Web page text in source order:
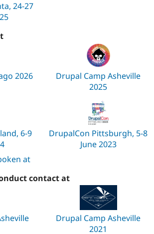
24-27
2026
Drupal Camp Asheville
2025
6-9
DrupalCon Pittsburgh, 5-8
June 2023
at
contact at
Drupal Camp Asheville
2021